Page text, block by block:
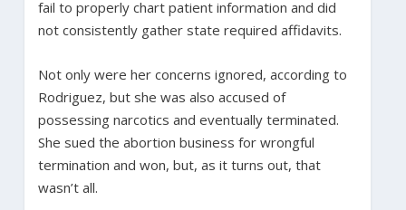
fail to properly chart patient information and did
not consistently gather state required affidavits.
Not only were her concerns ignored, according to
Rodriguez, but she was also accused of
possessing narcotics and eventually terminated.
She sued the abortion business for wrongful
termination and won, but, as it turns out, that
wasn’t all.